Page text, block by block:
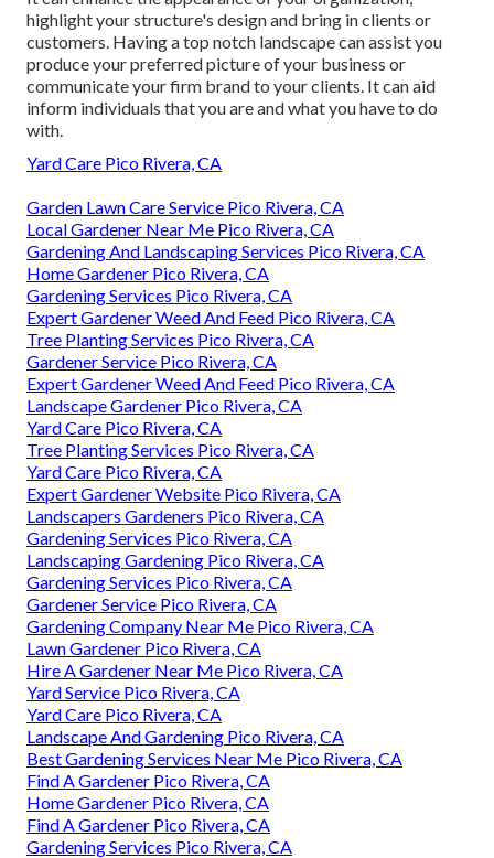
highlight your structure's design and bring in clients or
customers. Having a top notch landscape can assist you
produce your preferred picture of your business or
communicate your firm brand to your clients. It can aid
inform individuals that you are and what you have to do
with.
Yard Care Pico Rivera, CA
Garden Lawn Care Service Pico Rivera, CA
Local Gardener Near Me Pico Rivera, CA
Gardening And Landscaping Services Pico Rivera, CA
Home Gardener Pico Rivera, CA
Gardening Services Pico Rivera, CA
Expert Gardener Weed And Feed Pico Rivera, CA
Tree Planting Services Pico Rivera, CA
Gardener Service Pico Rivera, CA
Expert Gardener Weed And Feed Pico Rivera, CA
Landscape Gardener Pico Rivera, CA
Yard Care Pico Rivera, CA
Tree Planting Services Pico Rivera, CA
Yard Care Pico Rivera, CA
Expert Gardener Website Pico Rivera, CA
Landscapers Gardeners Pico Rivera, CA
Gardening Services Pico Rivera, CA
Landscaping Gardening Pico Rivera, CA
Gardening Services Pico Rivera, CA
Gardener Service Pico Rivera, CA
Gardening Company Near Me Pico Rivera, CA
Lawn Gardener Pico Rivera, CA
Hire A Gardener Near Me Pico Rivera, CA
Yard Service Pico Rivera, CA
Yard Care Pico Rivera, CA
Landscape And Gardening Pico Rivera, CA
Best Gardening Services Near Me Pico Rivera, CA
Find A Gardener Pico Rivera, CA
Home Gardener Pico Rivera, CA
Find A Gardener Pico Rivera, CA
Gardening Services Pico Rivera, CA